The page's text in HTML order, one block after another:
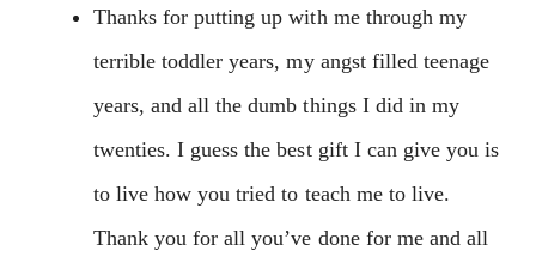
Thanks for putting up with me through my
terrible toddler years, my angst filled teenage
years, and all the dumb things I did in my
twenties. I guess the best gift I can give you is
to live how you tried to teach me to live.
Thank you for all you’ve done for me and all